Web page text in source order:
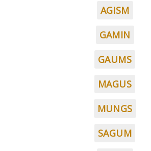
AGISM
GAMIN
GAUMS
MAGUS
MUNGS
SAGUM